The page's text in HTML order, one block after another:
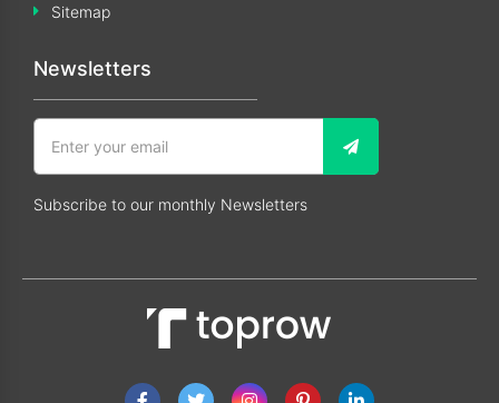
Sitemap
Newsletters
Subscribe to our monthly Newsletters